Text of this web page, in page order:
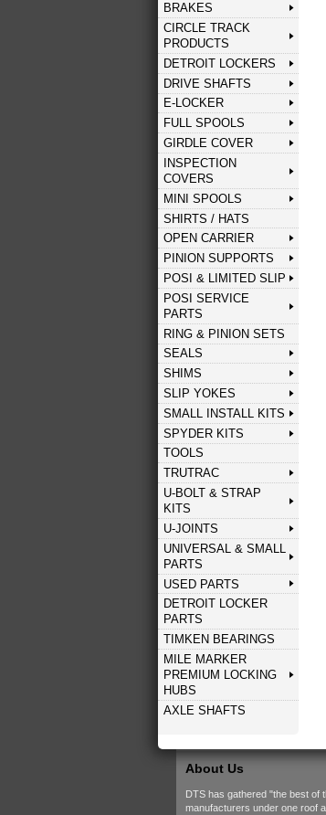
BRAKES
CIRCLE TRACK
PRODUCTS
DETROIT LOCKERS
DRIVE SHAFTS
E-LOCKER
FULL SPOOLS
GIRDLE COVER
INSPECTION
COVERS
MINI SPOOLS
SHIRTS / HATS
OPEN CARRIER
PINION SUPPORTS
POSI & LIMITED SLIP
POSI SERVICE
PARTS
RING & PINION SETS
SEALS
SHIMS
SLIP YOKES
SMALL INSTALL KITS
SPYDER KITS
TOOLS
TRUTRAC
U-BOLT & STRAP
KITS
U-JOINTS
UNIVERSAL & SMALL
PARTS
USED PARTS
DETROIT LOCKER
PARTS
TIMKEN BEARINGS
MILE MARKER
PREMIUM LOCKING
HUBS
AXLE SHAFTS
About Us
DTS has gathered "the best of
manufacturers under one roof